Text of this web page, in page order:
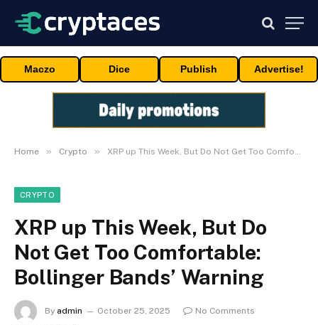
Maczo Dice Publish Advertise!
Home » Crypto » XRP up This Week, But Do Not Get Too Comfortable: Bollinger Bands’ Warning
CRYPTO
XRP up This Week, But Do
Not Get Too Comfortable:
Bollinger Bands’ Warning
By admin October 25, 2025
No Comments